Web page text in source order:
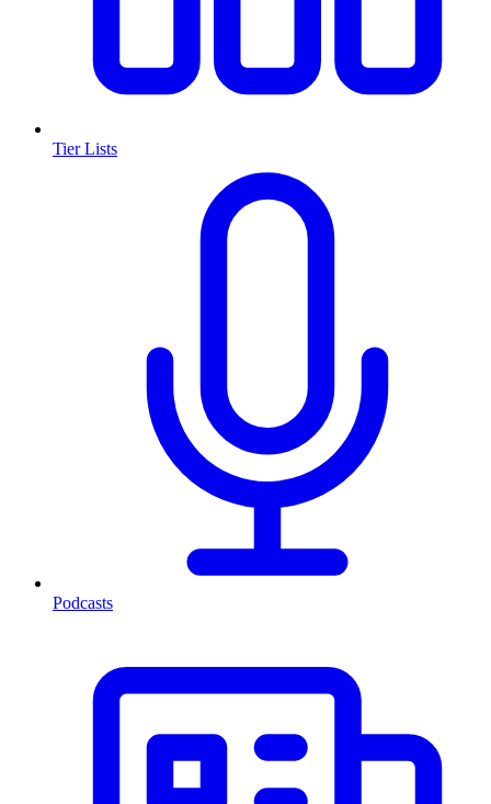
Tier Lists
Podcasts